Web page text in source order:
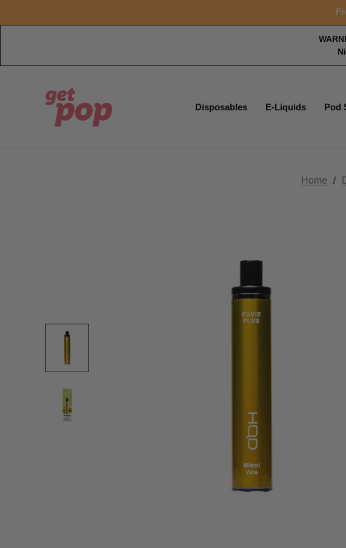
Disposables E-Liquids Pod
Home